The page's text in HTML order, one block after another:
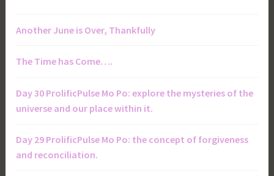
Another June is Over, Thankfully
The Time has Come….
Day 30 ProlificPulse Mo Po: explore the mysteries of the
universe and our place within it.
Day 29 ProlificPulse Mo Po: the concept of forgiveness
and reconciliation.